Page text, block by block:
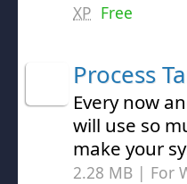
XP Free
Process
Every now
will use so
make your
2.28 MB | For